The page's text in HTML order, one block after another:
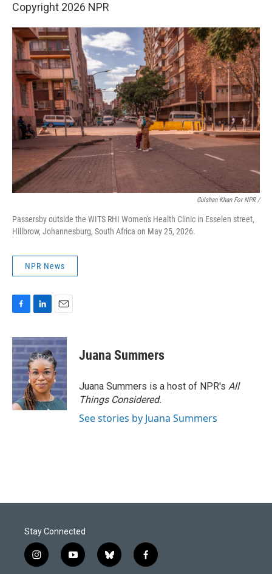
Copyright 2026 NPR
Gulshan Khan For NPR /
Passersby outside the WITS RHI Women's Health Clinic in Esselen street,
Hillbrow, Johannesburg, South Africa on May 25, 2026.
NPR News
c
e
b
o
o
k
n
k
e
d
I
n
a
i
l
Juana Summers
Juana Summers is a host of NPR's All
Things Considered.
See stories by Juana Summers
Stay Connected
i
n
y
o
b
l
f
a